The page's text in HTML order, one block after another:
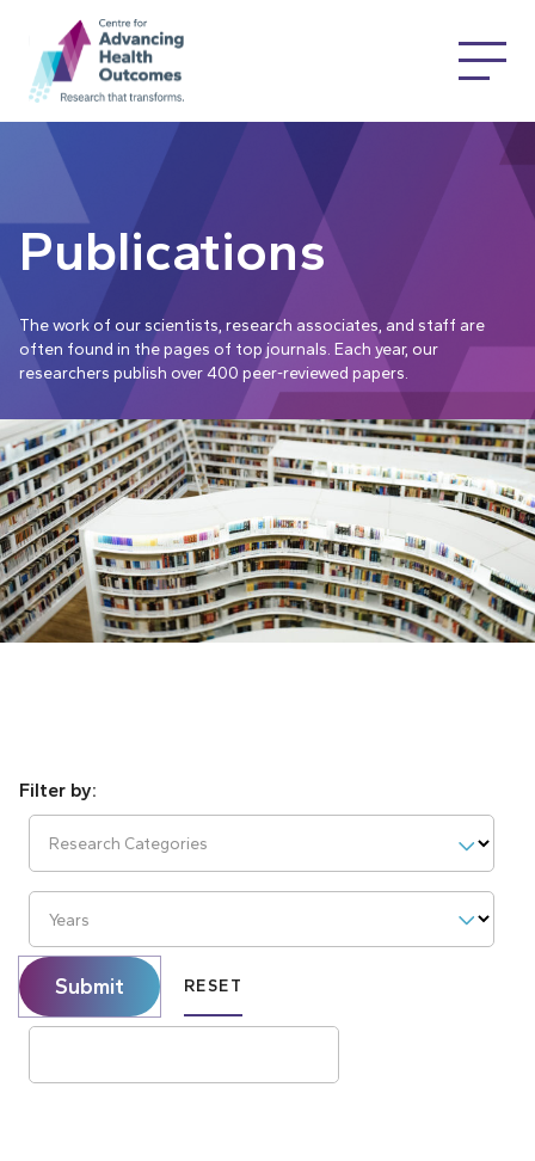
Publications
The work of our scientists, research associates, and staff are
often found in the pages of top journals. Each year, our
researchers publish over 400 peer-reviewed papers.
Research Categories
Years
Submit RESET